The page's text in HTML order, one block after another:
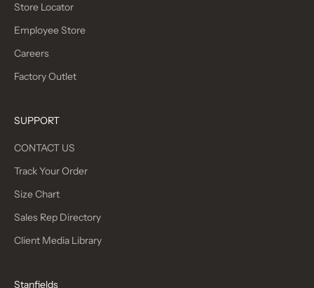
Store Locator
Employee Store
Careers
Factory Outlet
SUPPORT
CONTACT US
Track Your Order
Size Chart
Sales Rep Directory
Client Media Library
Stanfields